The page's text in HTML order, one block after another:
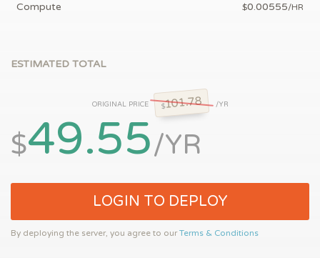
Compute $0.00555/HR
ESTIMATED TOTAL
ORIGINAL PRICE $101.78 /YR
$49.55/YR
LOGIN TO DEPLOY
By deploying the server, you agree to ourTerms & Conditions